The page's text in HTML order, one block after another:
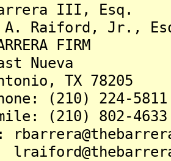
III, Esq.
Raiford, Jr.,
FIRM
Nueva
TX 78205
(210) 224-5811
(210) 802-4633